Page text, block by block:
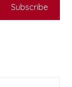
Subscribe